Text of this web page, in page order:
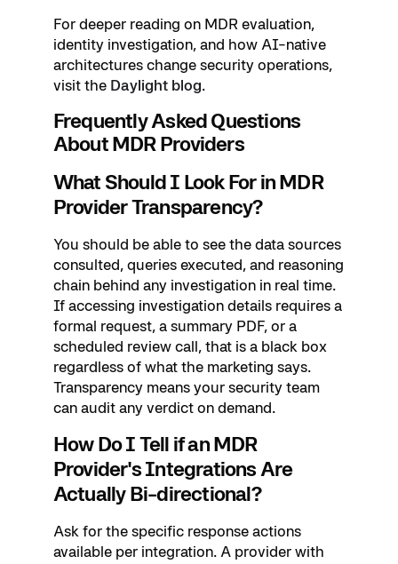
For deeper reading on MDR evaluation,
identity investigation, and how AI-native
architectures change security operations,
visit the Daylight blog.
Frequently Asked Questions
About MDR Providers
What Should I Look For in MDR
Provider Transparency?
You should be able to see the data sources
consulted, queries executed, and reasoning
chain behind any investigation in real time.
If accessing investigation details requires a
formal request, a summary PDF, or a
scheduled review call, that is a black box
regardless of what the marketing says.
Transparency means your security team
can audit any verdict on demand.
How Do I Tell if an MDR
Provider's Integrations Are
Actually Bi-directional?
Ask for the specific response actions
available per integration. A provider with